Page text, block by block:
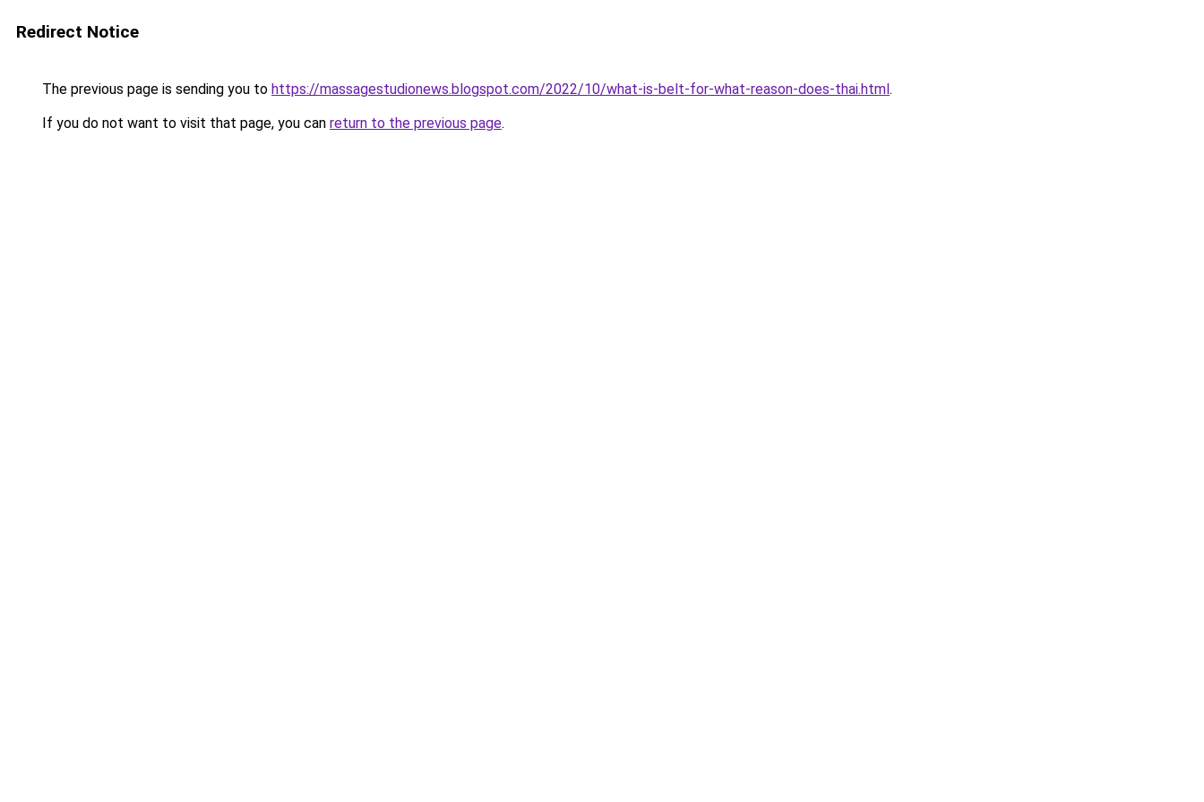
Redirect Notice
The previous page is sending you to https://massagestudionews.blogspot.com/2022/10/what-is-belt-for-what-reason-does-thai.html.
If you do not want to visit that page, you can return to the previous page.